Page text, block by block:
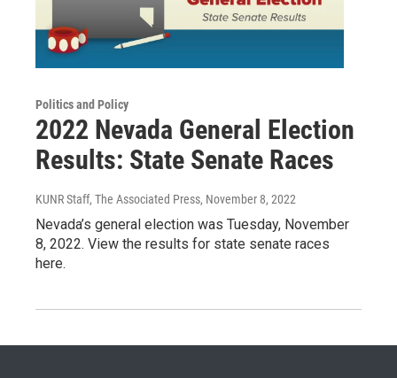
Politics and Policy
2022 Nevada General Election
Results: State Senate Races
KUNR Staff, The Associated Press, November 8, 2022
Nevada’s general election was Tuesday, November
8, 2022. View the results for state senate races
here.